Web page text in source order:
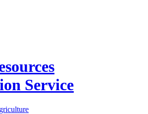
Service